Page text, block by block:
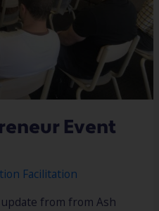
Event
Facilitation
from from Ash